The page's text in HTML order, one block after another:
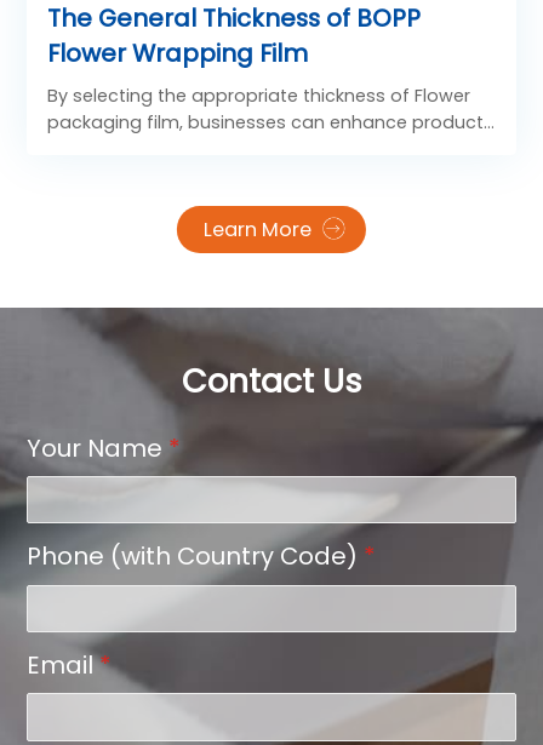
Learn More
The General Thickness of BOPP
Flower Wrapping Film
By selecting the appropriate thickness of Flower
packaging film, businesses can enhance product
packaging industry.
Contact Us
Your Name *
Phone (with Country Code) *
Email*